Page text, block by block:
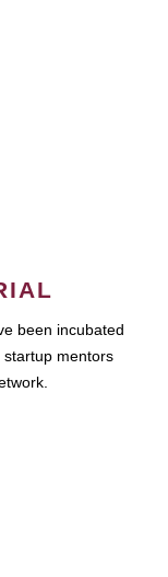
been incubated
mentors